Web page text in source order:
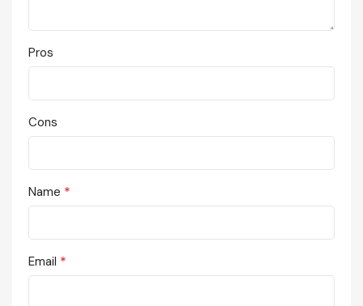
Pros
Cons
Name *
Email *